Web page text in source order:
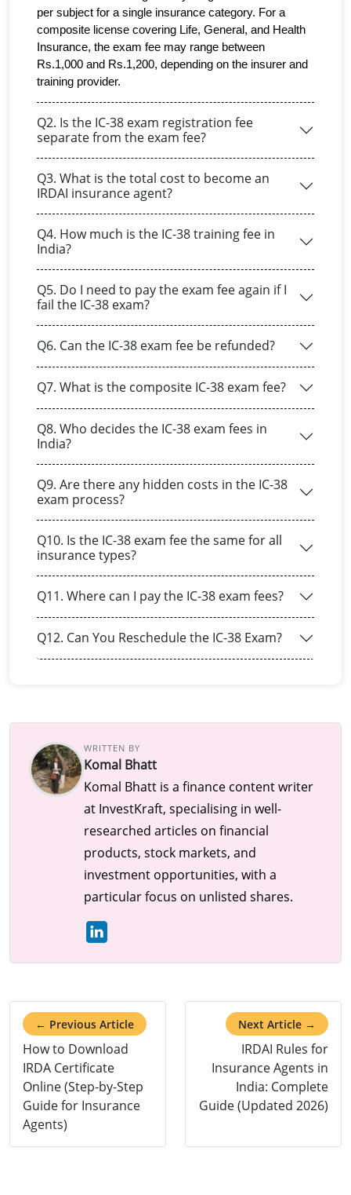
per subject for a single insurance category. For a
composite license covering Life, General, and Health
Insurance, the exam fee may range between
Rs.1,000 and Rs.1,200, depending on the insurer and
training provider.
Q2. Is the IC-38 exam registration fee
separate from the exam fee?
Q3. What is the total cost to become an
IRDAI insurance agent?
Q4. How much is the IC-38 training fee in
India?
Q5. Do I need to pay the exam fee again if I
fail the IC-38 exam?
Q6. Can the IC-38 exam fee be refunded?
Q7. What is the composite IC-38 exam fee?
Q8. Who decides the IC-38 exam fees in
India?
Q9. Are there any hidden costs in the IC-38
exam process?
Q10. Is the IC-38 exam fee the same for all
insurance types?
Q11. Where can I pay the IC-38 exam fees?
Q12. Can You Reschedule the IC-38 Exam?
WRITTEN BY
Komal Bhatt
Komal Bhatt is a finance content writer
at InvestKraft, specialising in well-
researched articles on financial
products, stock markets, and
investment opportunities, with a
particular focus on unlisted shares.
← Previous Article
How to Download
IRDA Certificate
Online (Step-by-Step
Guide for Insurance
Agents)
Next Article →
IRDAI Rules for
Insurance Agents in
India: Complete
Guide (Updated 2026)